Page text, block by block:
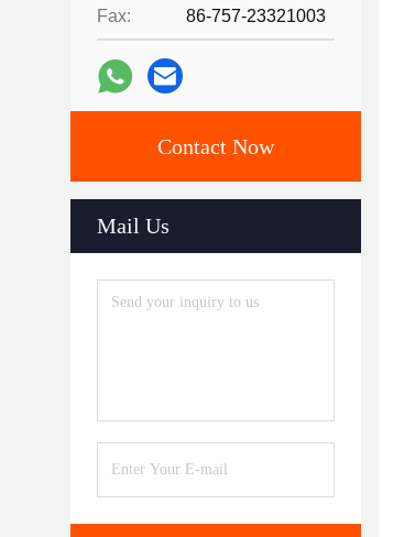
Fax: 86-757-23321003
Contact Now
Mail Us